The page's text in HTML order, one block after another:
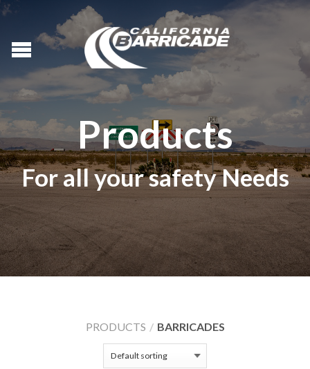
Products
For all your safety Needs
PRODUCTS / BARRICADES